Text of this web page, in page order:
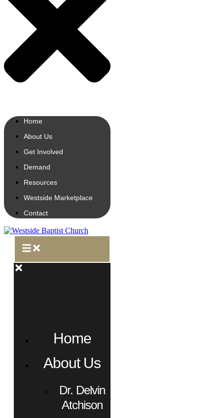
Home
About Us
Get Involved
Demand
Resources
Westside Marketplace
Contact
Home
About Us
Dr. Delvin
Atchison